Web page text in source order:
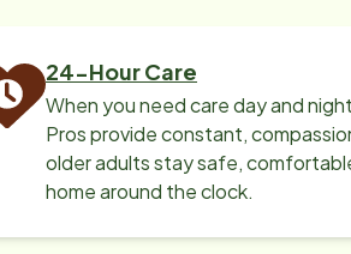
24-Hour Care
When you need care day and
Pros provide constant,
older adults stay safe,
home around the clock.